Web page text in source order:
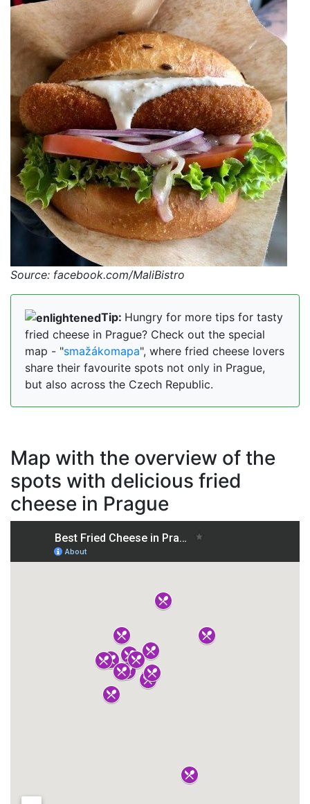
Source: facebook.com/MaliBistro
Tip: Hungry for more tips for tasty
fried cheese in Prague? Check out the special
map - "smažákomapa", where fried cheese lovers
share their favourite spots not only in Prague,
but also across the Czech Republic.
Map with the overview of the
spots with delicious fried
cheese in Prague